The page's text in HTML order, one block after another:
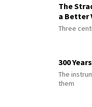
The
a Better
Three
300
The
them